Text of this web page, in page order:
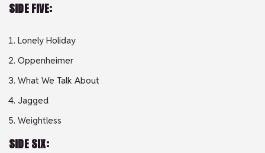
SIDE FIVE:
Lonely Holiday
Oppenheimer
What We Talk About
Jagged
Weightless
SIDE SIX: